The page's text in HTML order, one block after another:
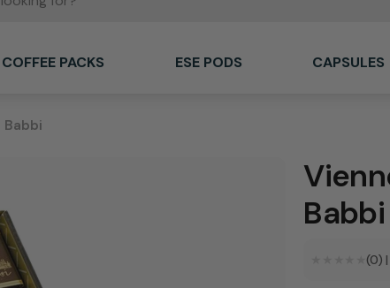
COFFEE PACKS ESE PODS CAPSULES
Babbi
Babbi
(0) |